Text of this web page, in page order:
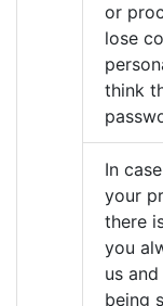
or
lose
think
In
your
there
you
us
being